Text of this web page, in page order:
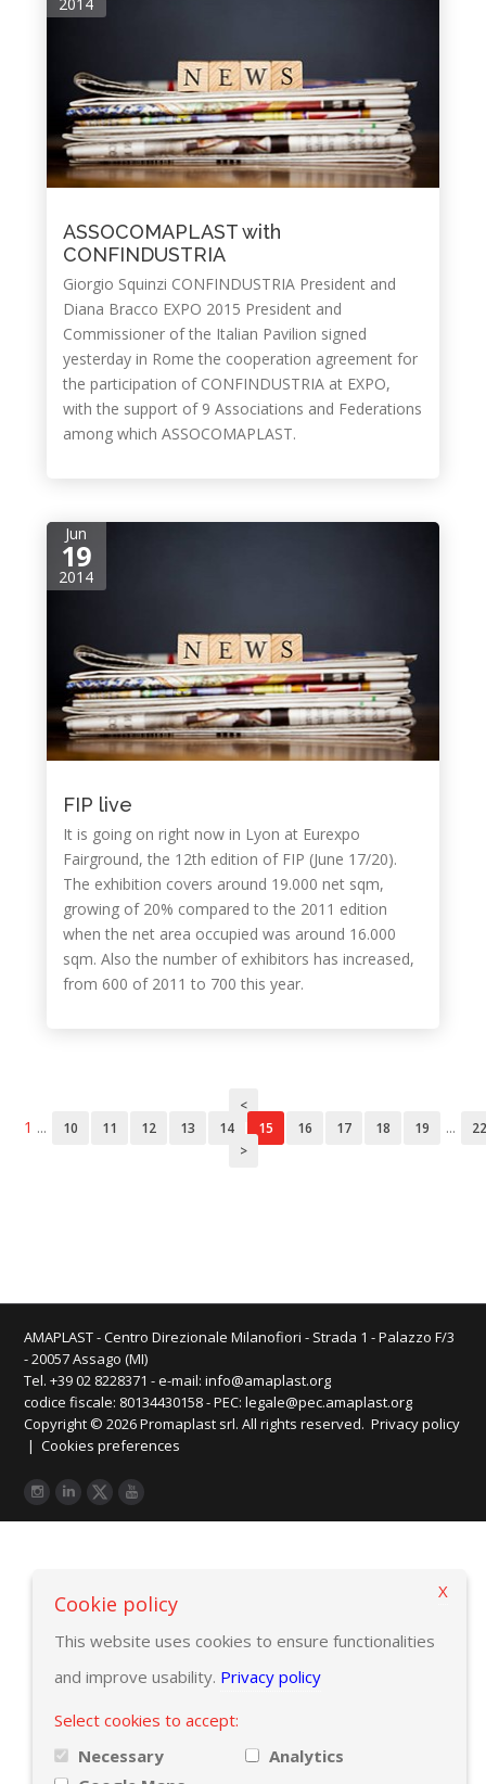
ASSOCOMAPLAST with
CONFINDUSTRIA
Giorgio Squinzi CONFINDUSTRIA President and
Diana Bracco EXPO 2015 President and
Commissioner of the Italian Pavilion signed
yesterday in Rome the cooperation agreement for
the participation of CONFINDUSTRIA at EXPO,
with the support of 9 Associations and Federations
among which ASSOCOMAPLAST.
Jun
19
2014
FIP live
It is going on right now in Lyon at Eurexpo
Fairground, the 12th edition of FIP (June 17/20).
The exhibition covers around 19.000 net sqm,
growing of 20% compared to the 2011 edition
when the net area occupied was around 16.000
sqm. Also the number of exhibitors has increased,
from 600 of 2011 to 700 this year.
<
1 ... 10 11 12 13 14 15 16 17 18 19 ...
>
AMAPLAST - Centro Direzionale Milanofiori - Strada 1 - Palazzo F/3
- 20057 Assago (MI)
Tel. +39 02 8228371 - e-mail:info@amaplast.org
codice fiscale: 80134430158 - PEC:legale@pec.amaplast.org
Copyright © 2026 Promaplast srl. All rights reserved.Privacy policy
|Cookies preferences
Cookie policy
This website uses cookies to ensure functionalities
and improve usability. Privacy policy
Select cookies to accept:
Necessary
Analytics
X